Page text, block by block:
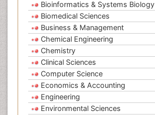
Bioinformatics & Systems Biology
Biomedical Sciences
Business & Management
Chemical Engineering
Chemistry
Clinical Sciences
Computer Science
Economics & Accounting
Engineering
Environmental Sciences